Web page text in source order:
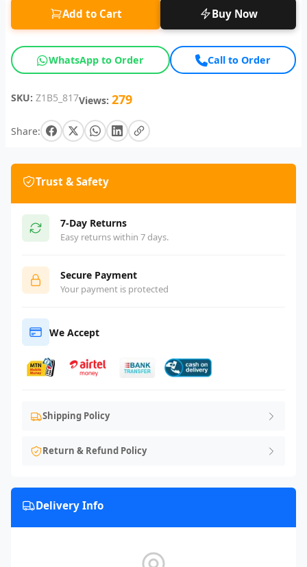
Add to Cart Buy Now
WhatsApp to Order Call to Order
SKU: Z1B5_817Views: 279
Share:
Trust & Safety
7-Day Returns
Easy returns within 7 days.
Secure Payment
Your payment is protected
We Accept
Shipping Policy
Return & Refund Policy
Delivery Info